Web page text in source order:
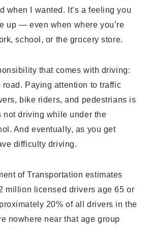
when I wanted. It’s a feeling you
up — even when where you’re
school, or the grocery store.
that comes with driving:
road. Paying attention to traffic
bike riders, and pedestrians is
not driving while under the
And eventually, as you get
difficulty driving.
of Transportation estimates
million licensed drivers age 65 or
20% of all drivers in the
nowhere near that age group